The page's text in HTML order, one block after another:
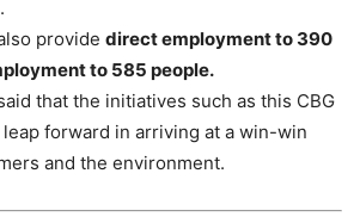
provide direct employment to 390
to 585 people.
that the initiatives such as this CBG
forward in arriving at a win-win
and the environment.